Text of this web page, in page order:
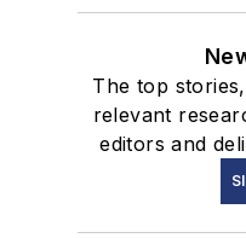
The top
relevant
editors and